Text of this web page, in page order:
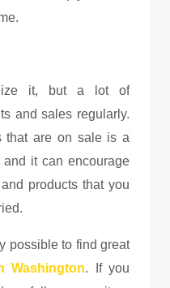
it, but a lot of
and sales regularly.
that are on sale is a
it can encourage
products that you
possible to find great
Washington. If you